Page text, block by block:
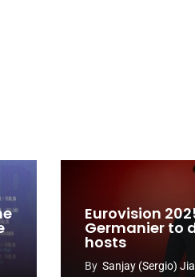
Eurovision
Germanier to
hosts
By Sanjay (Sergio)